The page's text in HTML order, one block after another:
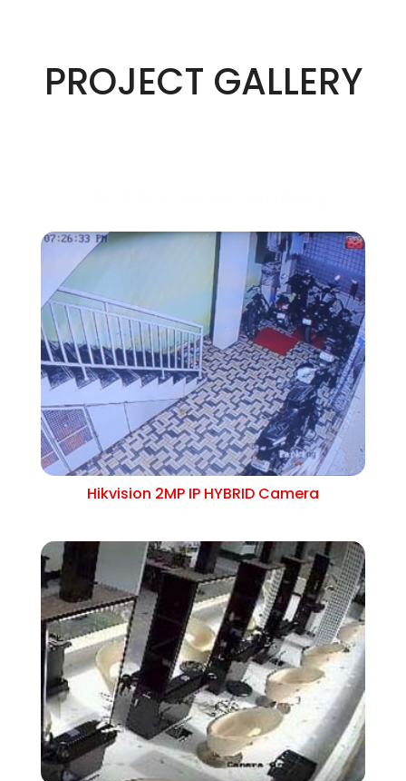
PROJECT GALLERY
Hikvision 2MP IP HYBRID Camera